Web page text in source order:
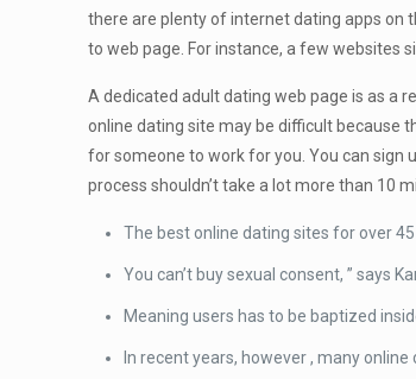
there are plenty of internet dating apps on
to web page. For instance, a few websites
A dedicated adult dating web page is as a
online dating site may be difficult because
for someone to work for you. You can sign
process shouldn’t take a lot more than 10
The best online dating sites for over
You can’t buy sexual consent, ” says
Meaning users has to be baptized
In recent years, however , many